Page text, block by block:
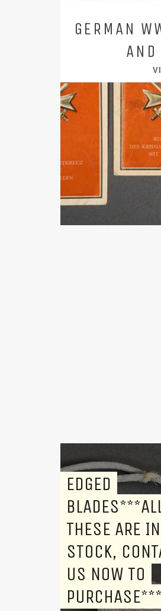
GERMAN
AND
EDGED
THESE ARE IN
STOCK,
US NOW TO
PURCHASE***